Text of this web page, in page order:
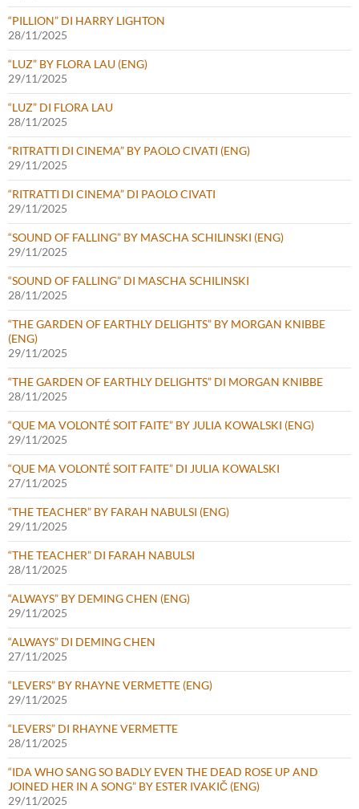
“PILLION” DI HARRY LIGHTON
28/11/2025
“LUZ” BY FLORA LAU (ENG)
29/11/2025
“LUZ” DI FLORA LAU
28/11/2025
“RITRATTI DI CINEMA” BY PAOLO CIVATI (ENG)
29/11/2025
“RITRATTI DI CINEMA” DI PAOLO CIVATI
29/11/2025
“SOUND OF FALLING” BY MASCHA SCHILINSKI (ENG)
29/11/2025
“SOUND OF FALLING” DI MASCHA SCHILINSKI
28/11/2025
“THE GARDEN OF EARTHLY DELIGHTS” BY MORGAN KNIBBE
(ENG)
29/11/2025
“THE GARDEN OF EARTHLY DELIGHTS” DI MORGAN KNIBBE
28/11/2025
“QUE MA VOLONTÉ SOIT FAITE” BY JULIA KOWALSKI (ENG)
29/11/2025
“QUE MA VOLONTÉ SOIT FAITE” DI JULIA KOWALSKI
27/11/2025
“THE TEACHER” BY FARAH NABULSI (ENG)
29/11/2025
“THE TEACHER” DI FARAH NABULSI
28/11/2025
“ALWAYS” BY DEMING CHEN (ENG)
29/11/2025
“ALWAYS” DI DEMING CHEN
27/11/2025
“LEVERS” BY RHAYNE VERMETTE (ENG)
29/11/2025
“LEVERS” DI RHAYNE VERMETTE
28/11/2025
“IDA WHO SANG SO BADLY EVEN THE DEAD ROSE UP AND
JOINED HER IN A SONG” BY ESTER IVAKIČ (ENG)
29/11/2025